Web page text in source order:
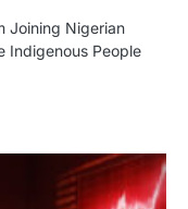
Joining Nigerian
Indigenous People